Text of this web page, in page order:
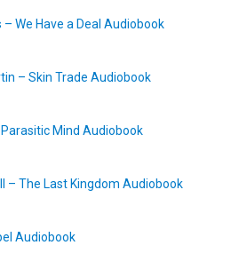
– We Have a Deal Audiobook
– Skin Trade Audiobook
Mind Audiobook
– The Last Kingdom Audiobook
Audiobook